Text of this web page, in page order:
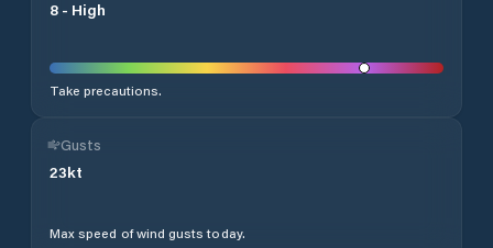
8 - High
Take precautions.
Gusts
23kt
Max speed of wind gusts today.